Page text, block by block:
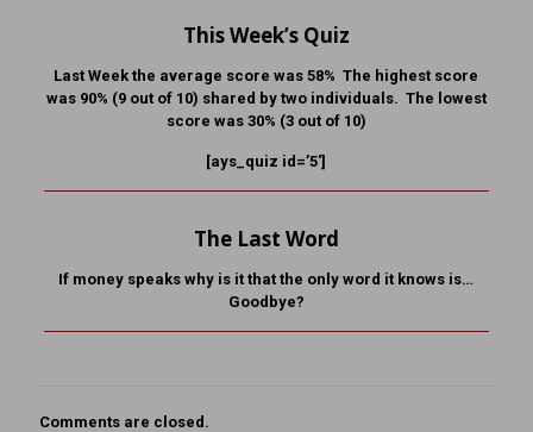
This Week’s Quiz
Last Week the average score was 58% The highest score
was 90% (9 out of 10) shared by two individuals. The lowest
score was 30% (3 out of 10)
[ays_quiz id=’5′]
The Last Word
If money speaks why is it that the only word it knows is…
Goodbye?
Comments are closed.